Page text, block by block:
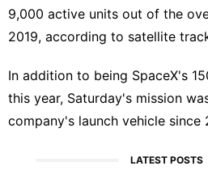
9,000 active units out of the
2019, according to satellite
In addition to being SpaceX's
this year, Saturday's mission
company's launch vehicle since
LATEST POSTS